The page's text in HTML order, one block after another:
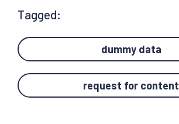
Tagged:
dummy data
request for content